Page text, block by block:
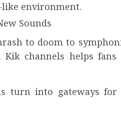
like environment.
Sounds
to doom to
channels helps fans
turn into gateways for